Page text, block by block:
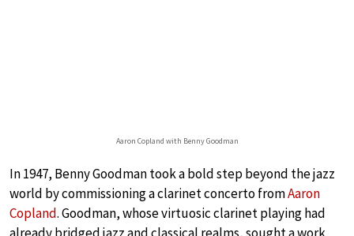
Aaron Copland with Benny Goodman
In 1947, Benny Goodman took a bold step beyond the jazz
world by commissioning a clarinet concerto fromAaron
Copland. Goodman, whose virtuosic clarinet playing had